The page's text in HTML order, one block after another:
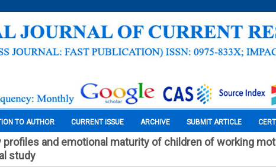
TO AUTHOR CURRENT ISSUE ARCHIVE SUBMIT ARTICLE
profiles and emotional maturity of children of working
study